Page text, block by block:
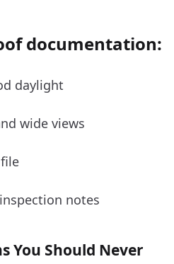
documentation:
daylight
wide views
notes
You Should Never